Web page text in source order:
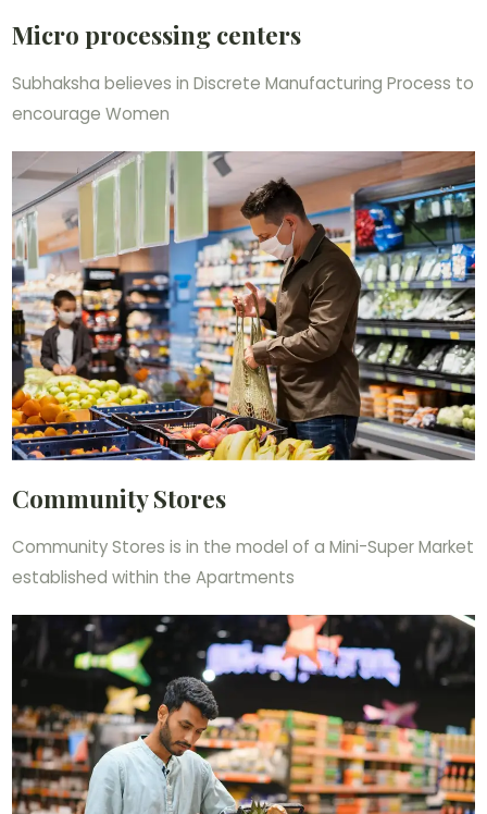
Micro processing centers
Subhaksha believes in Discrete Manufacturing Process to
encourage Women
Community Stores
Community Stores is in the model of a Mini-Super Market
established within the Apartments